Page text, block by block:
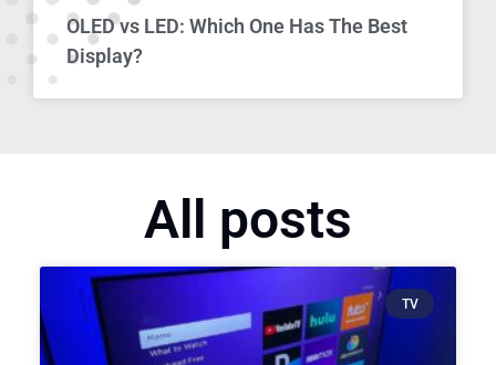
OLED vs LED: Which One Has The Best
Display?
All posts
TV